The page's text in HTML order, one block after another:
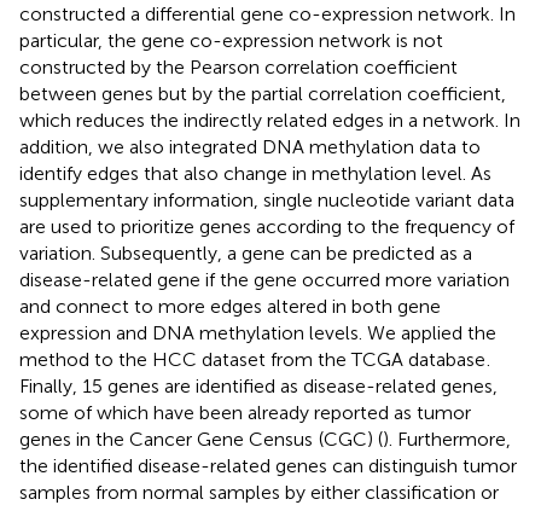
constructed a differential gene co-expression network. In
particular, the gene co-expression network is not
constructed by the Pearson correlation coefficient
between genes but by the partial correlation coefficient,
which reduces the indirectly related edges in a network. In
addition, we also integrated DNA methylation data to
identify edges that also change in methylation level. As
supplementary information, single nucleotide variant data
are used to prioritize genes according to the frequency of
variation. Subsequently, a gene can be predicted as a
disease-related gene if the gene occurred more variation
and connect to more edges altered in both gene
expression and DNA methylation levels. We applied the
method to the HCC dataset from the TCGA database
Finally, 15 genes are identified as disease-related genes,
some of which have been already reported as tumor
genes in the Cancer Gene Census (CGC) (). Furthermore,
the identified disease-related genes can distinguish tumor
samples from normal samples by either classification or